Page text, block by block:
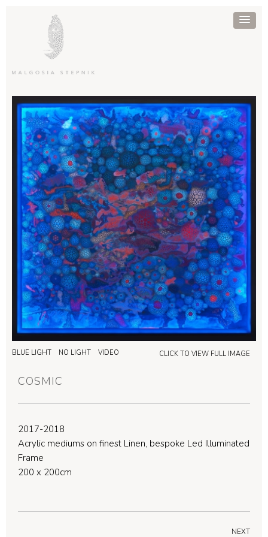
CLICK TO VIEW FULL IMAGE
BLUE LIGHT NO LIGHT VIDEO
COSMIC
2017-2018
Acrylic mediums on finest Linen, bespoke Led Illuminated
Frame
200 x 200cm
NEXT